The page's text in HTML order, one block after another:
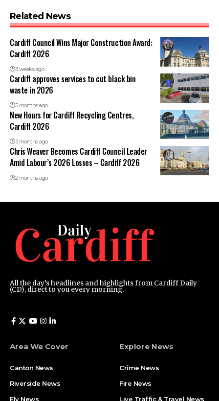
Related News
Cardiff Council Wins Major Construction Award:
Cardiff 2026
3 weeks ago
Cardiff approves services to cut black bin
waste in 2026
5 months ago
New Hours for Cardiff Recycling Centres,
Cardiff 2026
3 months ago
Chris Weaver Becomes Cardiff Council Leader
Amid Labour’s 2026 Losses – Cardiff 2026
2 months ago
All the day’s headlines and highlights from Cardiff Daily
(CD), direct to you every morning.
Area We Cover
Canton News
Riverside News
Ely News
Explore News
Crime News
Fire News
Live Traffic & Travel News